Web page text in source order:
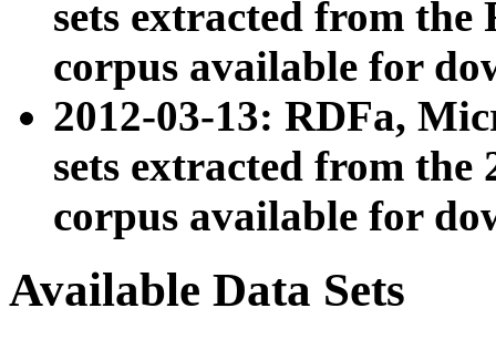
sets extracted from
corpus available for
2012-03-13: RDFa,
sets extracted from the
corpus available for
Available Data Sets